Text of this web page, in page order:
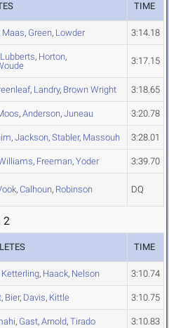
TIME
Maas, Green, Lowder 3:14.18
Lubberts, Horton,
3:17.15
, Landry, Brown Wright 3:18.65
, Anderson, Juneau 3:20.78
, Jackson, Stabler, Massouh 3:28.01
, Freeman, Yoder 3:39.70
, Calhoun, Robinson DQ
2
TIME
Ketterling, Haack, Nelson 3:10.74
, Bier, Davis, Kittle 3:10.75
, Gast, Arnold, Tirado 3:10.83